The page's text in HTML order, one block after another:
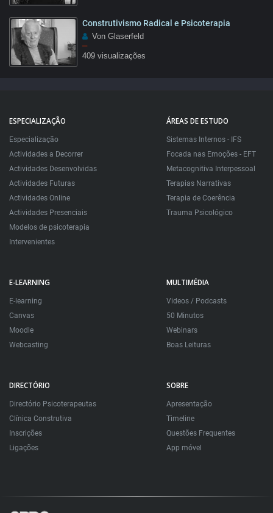
Construtivismo Radical e Psicoterapia
Von Glaserfeld
–
409 visualizações
ESPECIALIZAÇÃO
Especialização
Actividades a Decorrer
Actividades Desenvolvidas
Actividades Futuras
Actividades Online
Actividades Presenciais
Modelos de psicoterapia
Intervenientes
ÁREAS DE ESTUDO
Sistemas Internos - IFS
Focada nas Emoções - EFT
Metacognitiva Interpessoal
Terapias Narrativas
Terapia de Coerência
Trauma Psicológico
E-LEARNING
E-learning
Canvas
Moodle
Webcasting
MULTIMÉDIA
Videos / Podcasts
50 Minutos
Webinars
Boas Leituras
DIRECTÓRIO
Directório Psicoterapeutas
Clínica Construtiva
Inscrições
Ligações
SOBRE
Apresentação
Timeline
Questões Frequentes
App móvel